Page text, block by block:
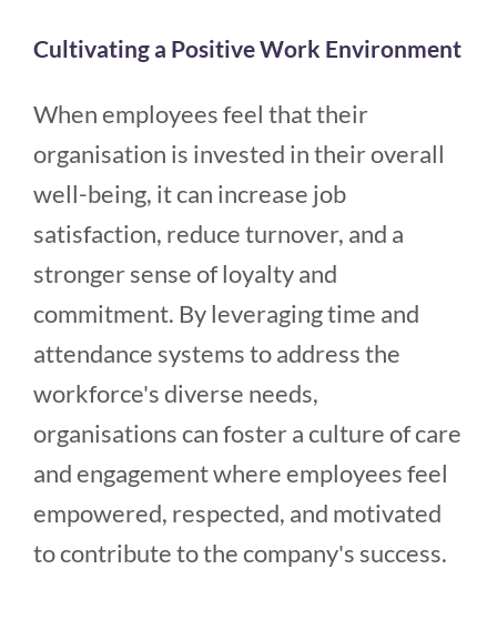
Cultivating a Positive Work Environment
When employees feel that their
organisation is invested in their overall
well-being, it can increase job
satisfaction, reduce turnover, and a
stronger sense of loyalty and
commitment. By leveraging time and
attendance systems to address the
workforce's diverse needs,
organisations can foster a culture of care
and engagement where employees feel
empowered, respected, and motivated
to contribute to the company's success.